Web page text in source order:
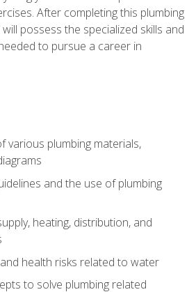
After completing this plumbing
possess the specialized skills and
to pursue a career in
various plumbing materials,
and the use of plumbing
heating, distribution, and
health risks related to water
to solve plumbing related